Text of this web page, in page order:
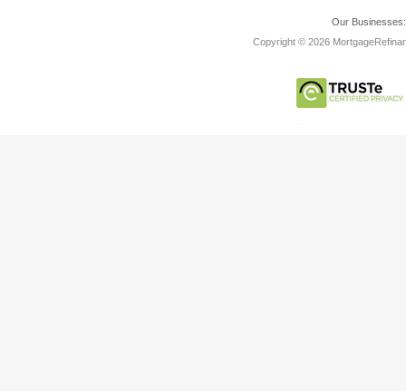
Our
Copyright © 2026